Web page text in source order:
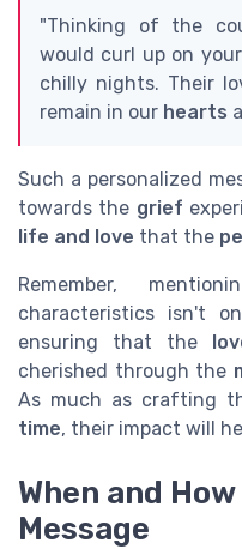
"Thinking of the
would curl up on
chilly nights. Their
remain in our hearts
Such a personalized
towards the grief
life and love that the
Remember,
characteristics isn't
ensuring that the
cherished through the
As much as crafting
time, their impact will
When and
Message